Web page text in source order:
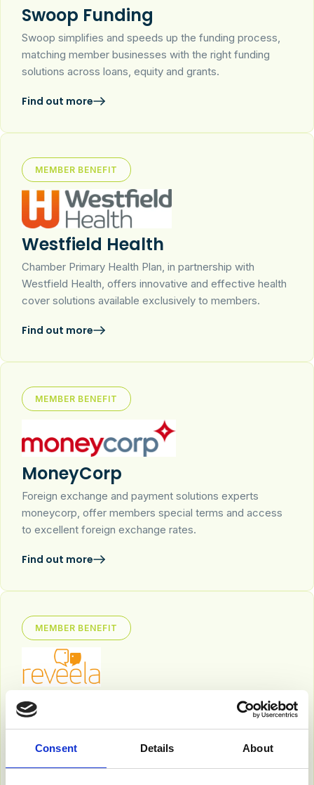
Consent Details About
Swoop Funding
Swoop simplifies and speeds up the funding process,
matching member businesses with the right funding
solutions across loans, equity and grants.
Find out more
MEMBER BENEFIT
Westfield Health
Chamber Primary Health Plan, in partnership with
Westfield Health, offers innovative and effective health
cover solutions available exclusively to members.
Find out more
MEMBER BENEFIT
MoneyCorp
Foreign exchange and payment solutions experts
moneycorp, offer members special terms and access
to excellent foreign exchange rates.
Find out more
MEMBER BENEFIT
Reveela
platform that transforms how businesses share content,